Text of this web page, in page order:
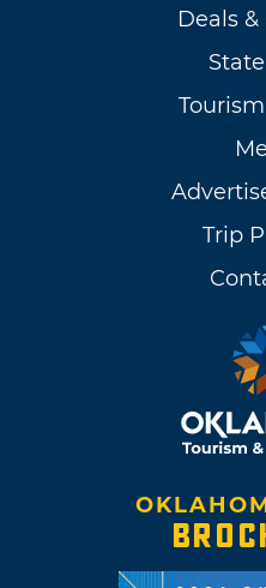
Deals
Trip